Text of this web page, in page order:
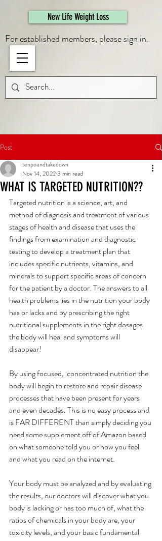
New Life Weight Loss
For established members, please sign in.
Post
WHAT IS TARGETED NUTRITION??
tenpoundtakedown
Nov 14, 20223 min read
Targeted nutrition is a science, art, and
method of diagnosis and treatment of various
stages of health and disease that uses the
findings from examination and diagnostic
testing to develop a treatment plan that
includes specific nutrients, vitamins, and
minerals to support specific areas of concern
for the patient by a doctor. The answers to all
health problems lies in the nutrition your body
has or lacks and by prescribing the right
nutritional supplements in the right dosages
the body will heal and symptoms will
disappear!
By using focused,  concentrated nutrition the
body will begin to restore and repair disease
processes that have been present for years
and even decades. This is no easy process and
is FAR DIFFERENT than simply deciding you
need some supplement off of Amazon based
on what someone told you or how you feel
and what you read on the internet.
Your body must be analyzed and by evaluating
the results, our doctors will discover what you
body is lacking or has too much of, what the
ratios of chemicals in your body are, your
toxicity levels, and your basic fundamental